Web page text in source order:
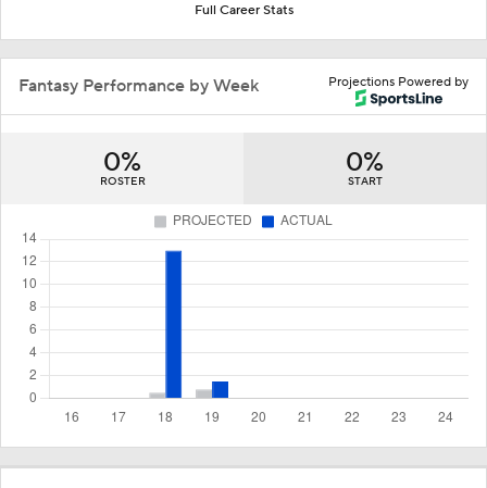
Full Career Stats
Projections Powered by
Fantasy Performance by Week
0%
ROSTER
0%
START